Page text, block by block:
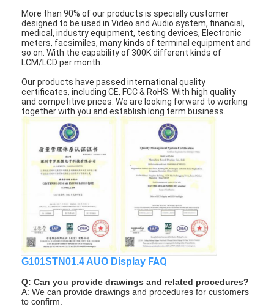
More than 90% of our products is specially customer
designed to be used in Video and Audio system, financial,
medical, industry equipment, testing devices, Electronic
meters, facsimiles, many kinds of terminal equipment and
so on. With the capability of 300K different kinds of
LCM/LCD per month.
Our products have passed international quality
certificates, including CE, FCC & RoHS. With high quality
and competitive prices. We are looking forward to working
together with you and establish long term business.
G101STN01.4 AUO Display FAQ
Q: Can you provide drawings and related procedures?
A: We can provide drawings and procedures for customers
to confirm.